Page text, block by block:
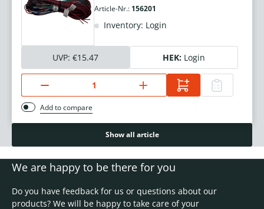
Article-Nr.: 156201
Inventory: Login
UVP: €15.47 HEK: Login
Add to compare
Show all article
We are happy to be there for you
Do you have feedback for us or questions about our
products? We will be happy to take care of your